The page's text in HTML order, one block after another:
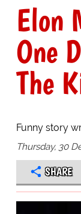
Elon
One
The
Funny story
Thursday, 30
SHARE